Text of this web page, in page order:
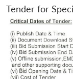
Tender for